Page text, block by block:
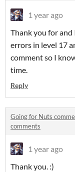
1 year ago
Thank you for
errors in level 17
comment so I
time.
Reply
Going for Nuts
comments
1 year ago
Thank you. :)